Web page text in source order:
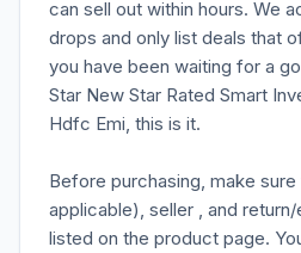
can sell out within hours. We
drops and only list deals that
you have been waiting for a
Star New Star Rated Smart
Hdfc Emi, this is it.
Before purchasing, make
applicable), seller , and
listed on the product page.